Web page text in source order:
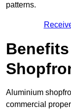
patterns.
Aluminium
commercial